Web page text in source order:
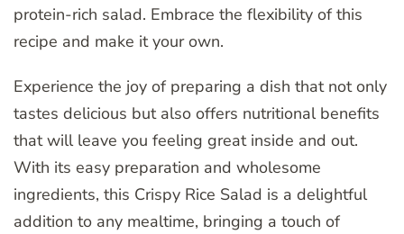
protein-rich salad. Embrace the flexibility of this
recipe and make it your own.
Experience the joy of preparing a dish that not only
tastes delicious but also offers nutritional benefits
that will leave you feeling great inside and out.
With its easy preparation and wholesome
ingredients, this Crispy Rice Salad is a delightful
addition to any mealtime, bringing a touch of